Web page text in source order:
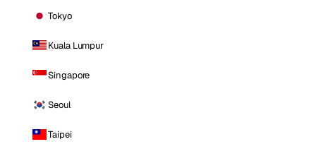
Tokyo
Kuala Lumpur
Singapore
Seoul
Taipei